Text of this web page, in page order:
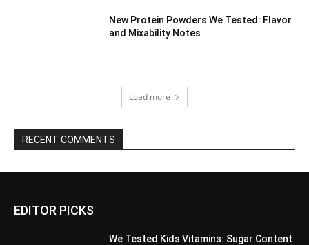
New Protein Powders We Tested: Flavor
and Mixability Notes
Load more
RECENT COMMENTS
EDITOR PICKS
We Tested Kids Vitamins: Sugar Content